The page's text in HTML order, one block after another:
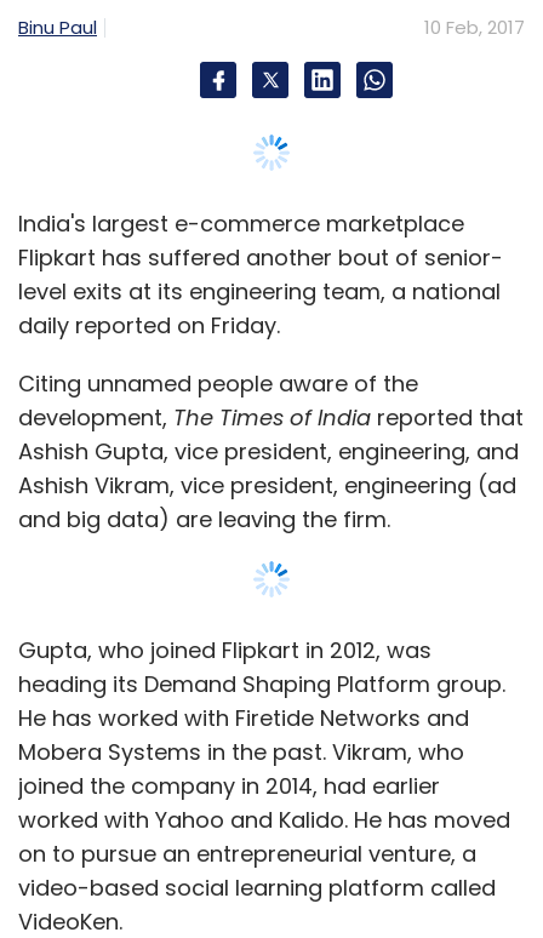
Earlsfield Capital
Fosun International
Binu Paul 10 Feb, 2017
India's largest e-commerce marketplace
Flipkart has suffered another bout of senior-
level exits at its engineering team, a national
daily reported on Friday.
Citing unnamed people aware of the
development, The Times of India reported that
Ashish Gupta, vice president, engineering, and
Ashish Vikram, vice president, engineering (ad
and big data) are leaving the firm.
Gupta, who joined Flipkart in 2012, was
heading its Demand Shaping Platform group.
He has worked with Firetide Networks and
Mobera Systems in the past. Vikram, who
joined the company in 2014, had earlier
worked with Yahoo and Kalido. He has moved
on to pursue an entrepreneurial venture, a
video-based social learning platform called
VideoKen.